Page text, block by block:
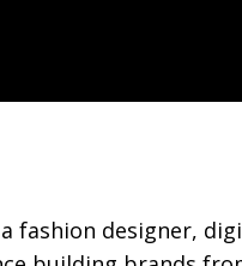
fashion designer,